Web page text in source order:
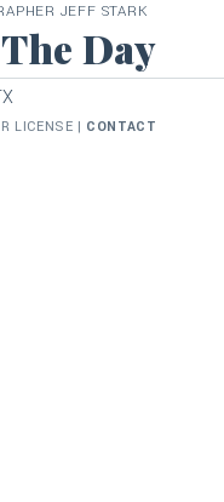
JEFF STARK
Day
LICENSE | CONTACT